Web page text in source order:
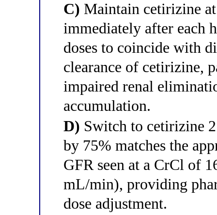
C) Maintain cetirizine
immediately after each
doses to coincide with
clearance of cetirizine,
impaired renal
accumulation.
D) Switch to cetirizine
by 75% matches the
GFR seen at a CrCl of
mL/min), providing
dose adjustment.